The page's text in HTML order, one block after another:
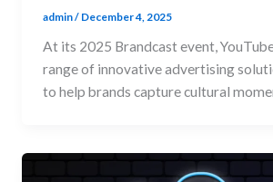
admin/ December 4, 2025
At its 2025 Brandcast event,
range of innovative advertising
to help brands capture cultural